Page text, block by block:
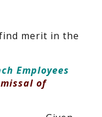
merit in the
Employees
of